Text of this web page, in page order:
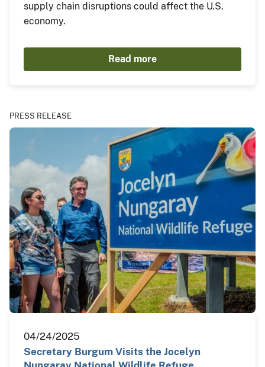
supply chain disruptions could affect the U.S.
economy.
Read more
PRESS RELEASE
04/24/2025
Secretary Burgum Visits the Jocelyn